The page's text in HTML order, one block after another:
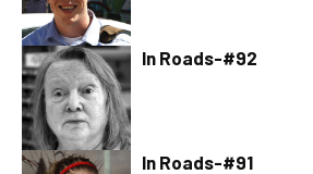
In Roads-#92
In Roads-#91